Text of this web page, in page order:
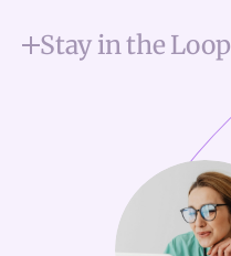
Stay in the Loop